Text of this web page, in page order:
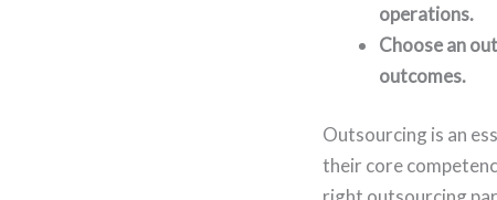
operations.
Choose an
outcomes.
Outsourcing is an
their core